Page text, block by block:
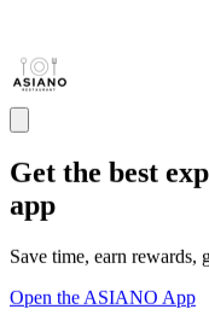
Get the best
app
Save time, earn rewards,
Open the ASIANO App